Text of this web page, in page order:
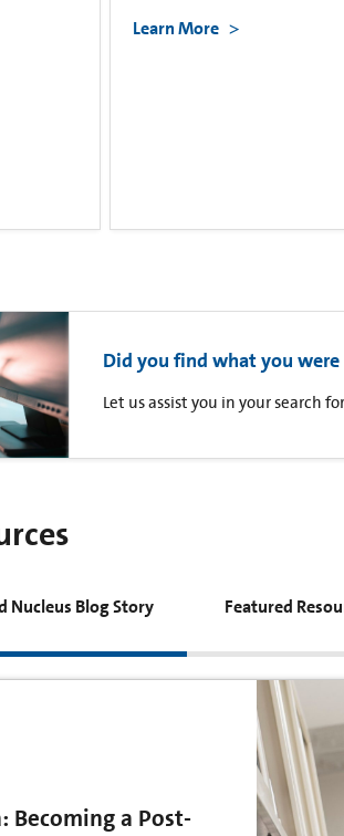
Learn More
Did you find what you
Let us assist you in your search
Nucleus Blog Story Featured
Becoming a Post-